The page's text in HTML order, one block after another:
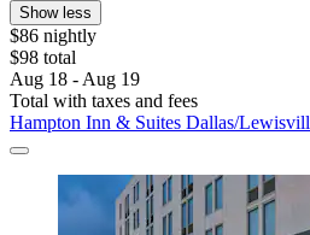
Show less
$86 nightly
$98 total
Aug 18 - Aug 19
Total with taxes and fees
Hampton Inn & Suites Dallas/